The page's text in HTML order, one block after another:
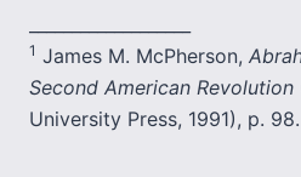
1 James M. McPherson,
Second American Revolution
University Press, 1991), p. 98.